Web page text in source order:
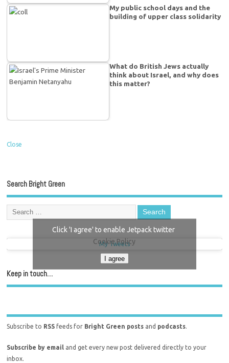
My public school days and the
building of upper class solidarity
What do British Jews actually
think about Israel, and why does
this matter?
Close
Search Bright Green
My Tweets
Click 'I agree' to enable Jetpack twitter
Cookie Policy
I agree
Keep in touch…
Subscribe to RSS feeds for Bright Green posts and podcasts.
Subscribe by email and get every new post delivered directly to your
inbox.